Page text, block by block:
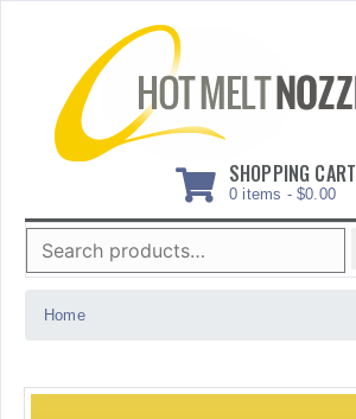
SHOPPING CART
0 items - $0.00
Search
for:
Home